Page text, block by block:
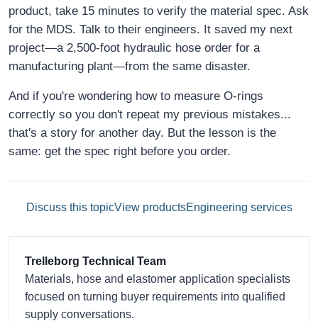
product, take 15 minutes to verify the material spec. Ask
for the MDS. Talk to their engineers. It saved my next
project—a 2,500-foot hydraulic hose order for a
manufacturing plant—from the same disaster.
And if you're wondering how to measure O-rings
correctly so you don't repeat my previous mistakes...
that's a story for another day. But the lesson is the
same: get the spec right before you order.
Discuss this topicView productsEngineering services
Trelleborg Technical Team
Materials, hose and elastomer application specialists
focused on turning buyer requirements into qualified
supply conversations.